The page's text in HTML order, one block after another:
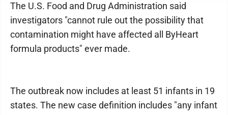
The U.S. Food and Drug Administration said
investigators "cannot rule out the possibility that
contamination might have affected all ByHeart
formula products" ever made.
The outbreak now includes at least 51 infants in 19
states. The new case definition includes "any infant